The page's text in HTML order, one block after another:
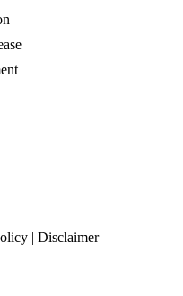
| Disclaimer